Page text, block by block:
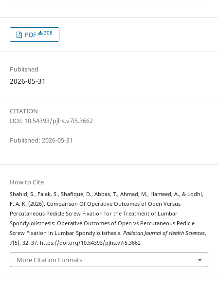
PDF 208
Published
2026-05-31
CITATION
DOI: 10.54393/pjhs.v7i5.3662
Published: 2026-05-31
How to Cite
Shahid, S., Falak, S., Shafique, D., Abbas, T., Ahmad, M., Hameed, A., & Lodhi,
F. A. K. (2026). Comparison Of Operative Outcomes of Open Versus
Percutaneous Pedicle Screw Fixation for the Treatment of Lumbar
Spondylolisthesis: Operative Outcomes of Open vs Percutaneous Pedicle
Screw Fixation in Lumbar Spondylolisthesis. Pakistan Journal of Health Sciences,
7(5), 32–37. https://doi.org/10.54393/pjhs.v7i5.3662
More Citation Formats